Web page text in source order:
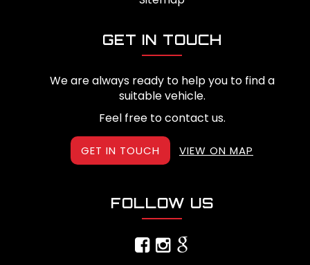
GET IN TOUCH
We are always ready to help you to find a
suitable vehicle.
Feel free to contact us.
GET IN TOUCH VIEW ON MAP
FOLLOW US